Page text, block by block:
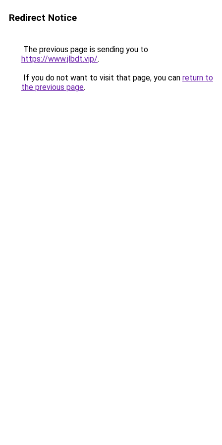
Redirect Notice
The previous page is sending you to
https://www.jlbdt.vip/.
If you do not want to visit that page, you can return to
the previous page.